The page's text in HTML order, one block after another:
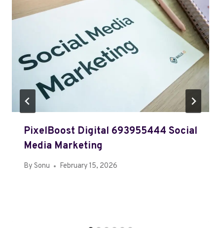
PixelBoost Digital 693955444 Social
Media Marketing
By Sonu February 15, 2026